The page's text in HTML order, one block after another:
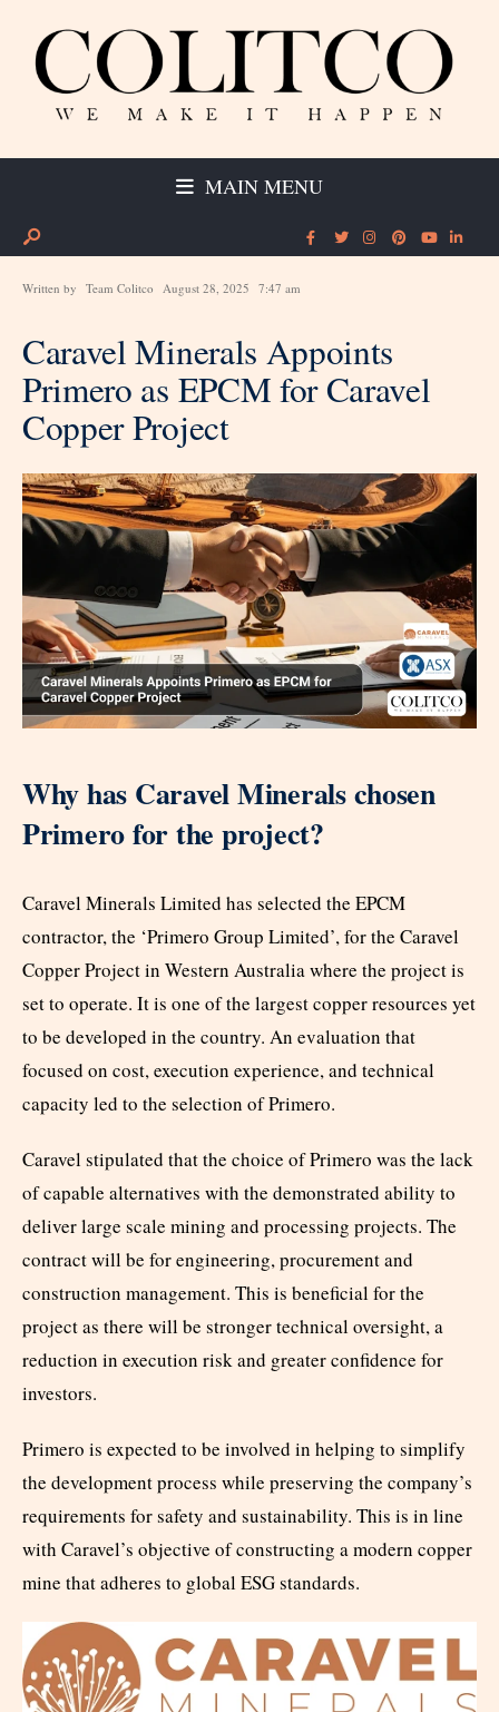
MAIN MENU
Written by Team Colitco August 28, 2025 7:47 am
Caravel Minerals Appoints
Primero as EPCM for Caravel
Copper Project
Why has Caravel Minerals chosen
Primero for the project?
Caravel Minerals Limited has selected the EPCM
contractor, the ‘Primero Group Limited’, for the Caravel
Copper Project in Western Australia where the project is
set to operate. It is one of the largest copper resources yet
to be developed in the country. An evaluation that
focused on cost, execution experience, and technical
capacity led to the selection of Primero.
Caravel stipulated that the choice of Primero was the lack
of capable alternatives with the demonstrated ability to
deliver large scale mining and processing projects. The
contract will be for engineering, procurement and
construction management. This is beneficial for the
project as there will be stronger technical oversight, a
reduction in execution risk and greater confidence for
investors.
Primero is expected to be involved in helping to simplify
the development process while preserving the company’s
requirements for safety and sustainability. This is in line
with Caravel’s objective of constructing a modern copper
mine that adheres to global ESG standards.